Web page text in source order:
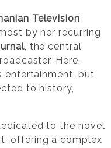
Television
by her recurring
, the central
Here,
entertainment, but
to history,
to the novel
offering a complex